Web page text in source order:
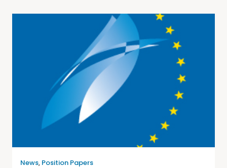
News, Position Papers